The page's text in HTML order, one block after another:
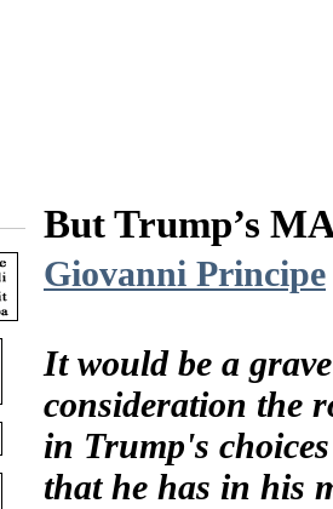
But Trump’s
Giovanni Principe
It would be a
consideration the
in Trump's
that he has in his